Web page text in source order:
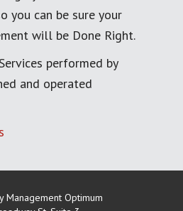
you can be sure your
will be Done Right.
performed by
and operated
Management Optimum